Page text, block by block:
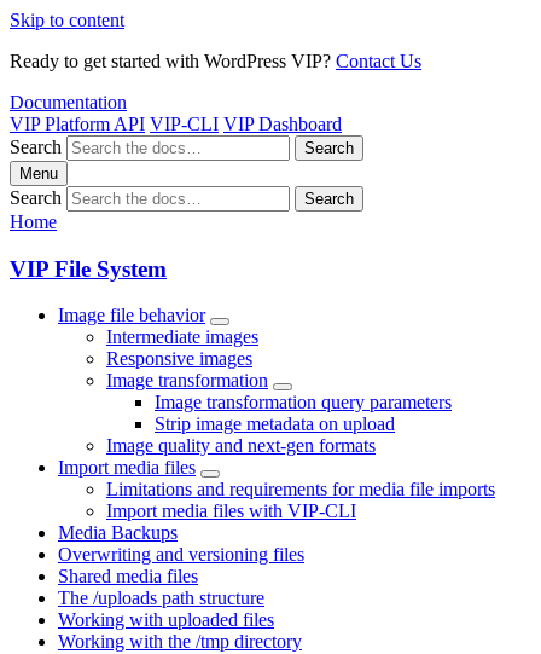
Skip to content
Ready to get started with WordPress VIP? Contact Us
Documentation
VIP Platform API VIP-CLI VIP Dashboard
Search
Search
Menu
Search Search
Home
VIP File System
Image file behavior
Intermediate images
Responsive images
Image transformation
Image transformation query parameters
Strip image metadata on upload
Image quality and next-gen formats
Import media files
Limitations and requirements for media file imports
Import media files with VIP-CLI
Media Backups
Overwriting and versioning files
Shared media files
The /uploads path structure
Working with uploaded files
Working with the /tmp directory